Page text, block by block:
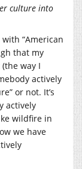
culture into
“American
that my
way I
actively
or not. It’s
actively
wildfire in
we have